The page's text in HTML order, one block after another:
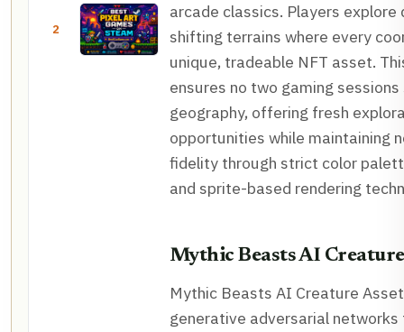
2
arcade classics. Players explore
shifting terrains where every
unique, tradeable NFT asset.
ensures no two gaming
geography, offering fresh
opportunities while maintaining
fidelity through strict color
and sprite-based rendering
Mythic Beasts AI
Mythic Beasts AI Creature
generative adversarial networks